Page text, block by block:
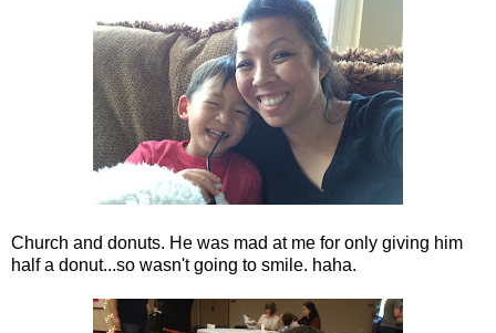
Church and donuts. He was mad at me for only giving him
half a donut...so wasn't going to smile. haha.